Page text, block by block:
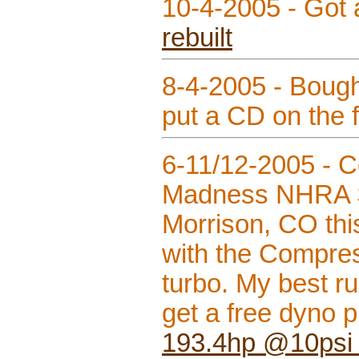
10-4-2005 - Got
rebuilt
8-4-2005 -
put a CD on the
6-11/12-2005 -
Madness
Morrison, CO
with the
turbo. My best
get a free dyno
193.4hp